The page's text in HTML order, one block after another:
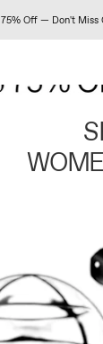
Off — Don't Miss